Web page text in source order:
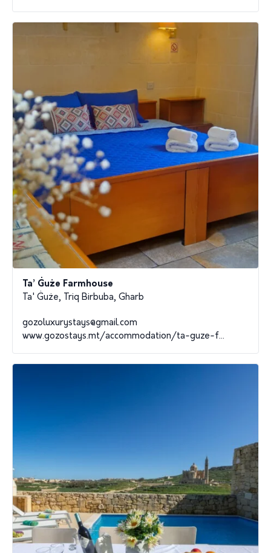
Ta’ Ġuże Farmhouse
Ta' Ġuże, Triq Birbuba, Gharb
gozoluxurystays@gmail.com
www.gozostays.mt/accommodation/ta-guze-f...